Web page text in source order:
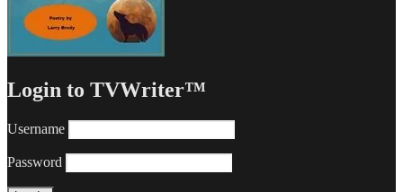
Login to TVWriter™
Username
Password